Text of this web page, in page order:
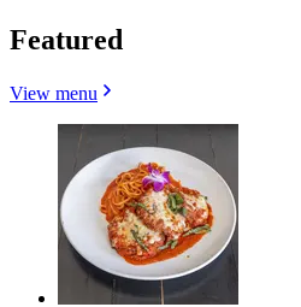
Featured
View menu